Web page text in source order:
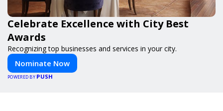
Celebrate Excellence with City Best
Awards
Recognizing top businesses and services in your city.
Nominate Now
POWERED BY PUSH